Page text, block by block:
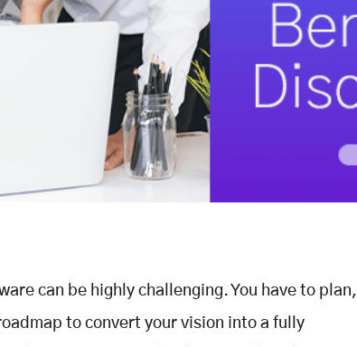
can be highly challenging. You have to plan,
to convert your vision into a fully